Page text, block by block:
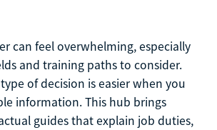
can feel overwhelming, especially
and training paths to consider.
of decision is easier when you
information. This hub brings
guides that explain job duties,